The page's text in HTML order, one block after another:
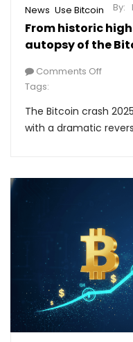
News Use Bitcoin
From historic
autopsy of the
By:
Comments Off
Tags:
The Bitcoin crash
with a dramatic